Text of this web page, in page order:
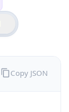
Copy JSON